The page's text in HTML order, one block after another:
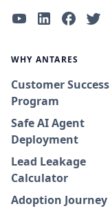
WHY ANTARES
Customer Success
Program
Safe AI Agent
Deployment
Lead Leakage
Calculator
Adoption Journey